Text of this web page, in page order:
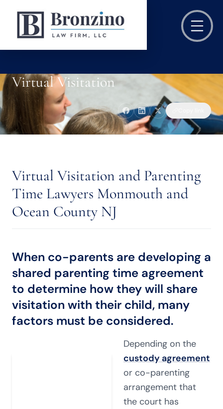
Virtual Visitation
Virtual Visitation and Parenting
Time Lawyers Monmouth and
Ocean County NJ
When co-parents are developing a
shared parenting time agreement
to determine how they will share
visitation with their child, many
factors must be considered.
Depending on the
custody agreement
or co-parenting
arrangement that
the court has